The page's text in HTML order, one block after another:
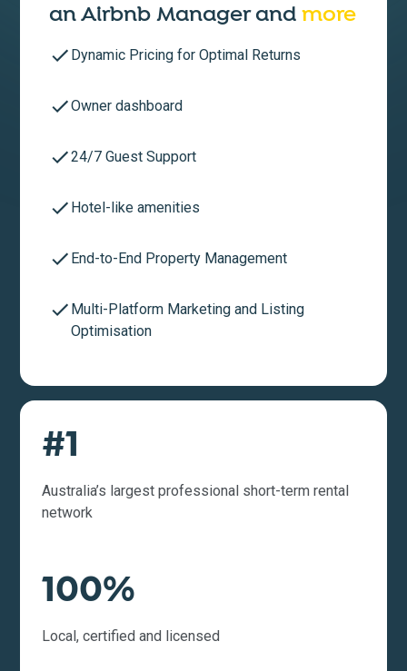
anAirbnb Managerandmore
Dynamic Pricing for Optimal Returns
Owner dashboard
24/7 Guest Support
Hotel-like amenities
End-to-End Property Management
Multi-Platform Marketing and Listing
Optimisation
#1
Australia’s largest professional short-term rental
network
100%
Local, certified and licensed